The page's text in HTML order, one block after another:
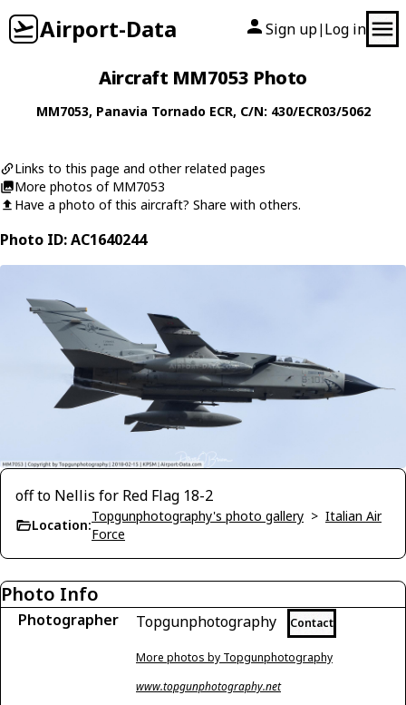
Airport-Data Sign up| Log in
Aircraft MM7053 Photo
MM7053, Panavia Tornado ECR, C/N: 430/ECR03/5062
Links to this page and other related pages
More photos of MM7053
Have a photo of this aircraft? Share with others.
Photo ID: AC1640244
off to Nellis for Red Flag 18-2
Location:
Topgunphotography's photo gallery > Italian Air
Force
Photo Info
Photographer Topgunphotography Contact
More photos by Topgunphotography
www.topgunphotography.net